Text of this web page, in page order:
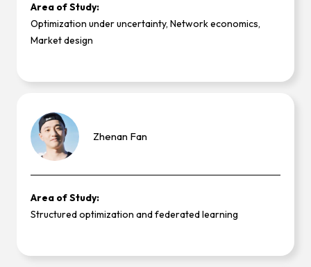
Area of Study:
Optimization under uncertainty, Network economics,
Market design
Zhenan Fan
Area of Study:
Structured optimization and federated learning